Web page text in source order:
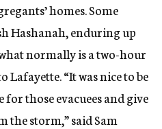
homes. Some
Hashanah, enduring up
normally is a two-hour
“It was nice to be
those evacuees and give
storm,” said Sam